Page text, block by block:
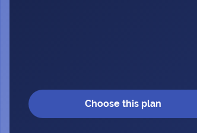
Choose this plan